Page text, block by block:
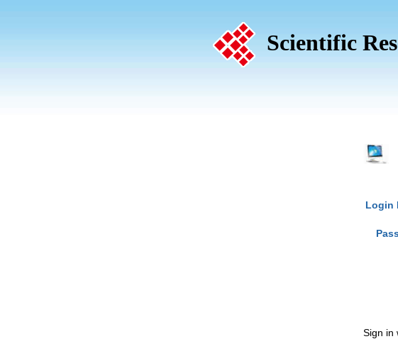
Scientific
Login
Sign in